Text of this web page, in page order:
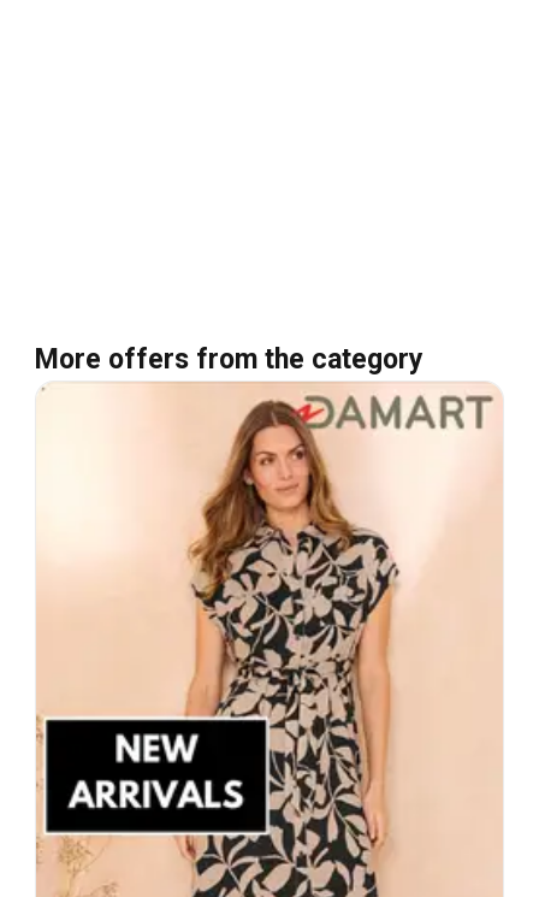
More offers from the category